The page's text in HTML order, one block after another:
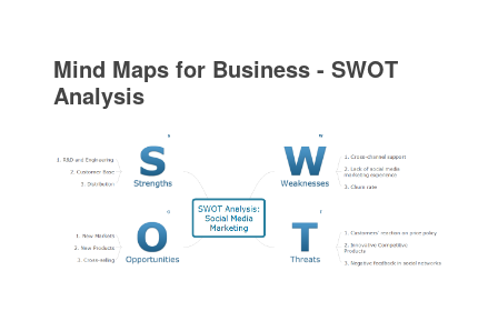
Mind Maps for Business - SWOT
Analysis